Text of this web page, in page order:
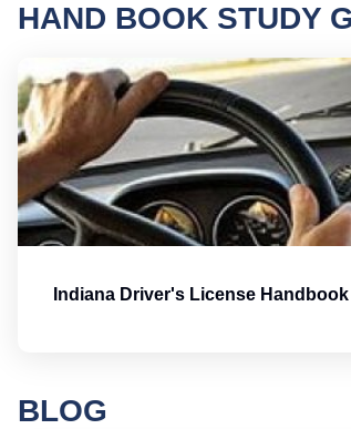
HAND BOOK STUDY
Indiana Driver's License Handbook
BLOG